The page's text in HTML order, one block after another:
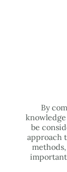
By
be
approach